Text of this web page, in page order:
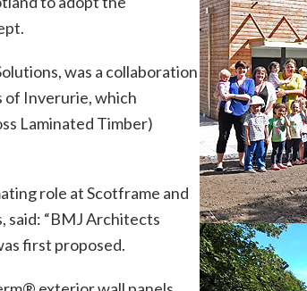
was a collaboration
of Inverurie, which
Laminated Timber)
role at Scotframe and
said: “BMJ Architects
first proposed.